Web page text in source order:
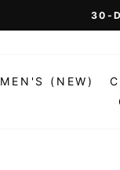
On
MEN'S (NEW)